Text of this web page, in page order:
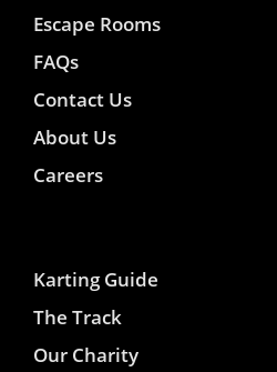
Escape Rooms
FAQs
Contact Us
About Us
Careers
Karting Guide
The Track
Our Charity